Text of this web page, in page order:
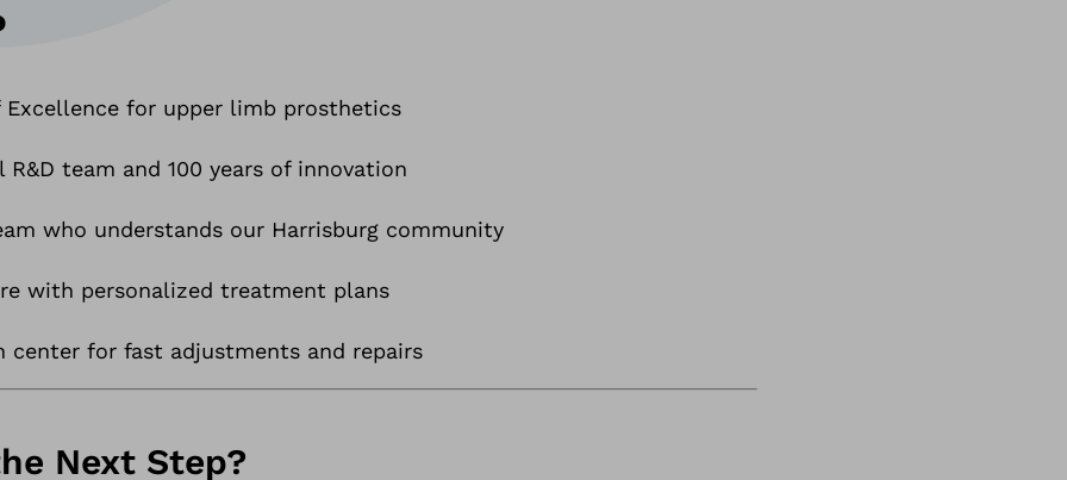
Excellence for upper limb prosthetics
R&D team and 100 years of innovation
who understands our Harrisburg community
with personalized treatment plans
center for fast adjustments and repairs
Next Step?